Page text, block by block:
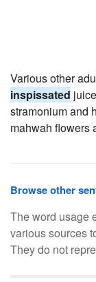
Various other
inspissated
stramonium and
mahwah flowers
Browse other
The word usage
various sources
They do not